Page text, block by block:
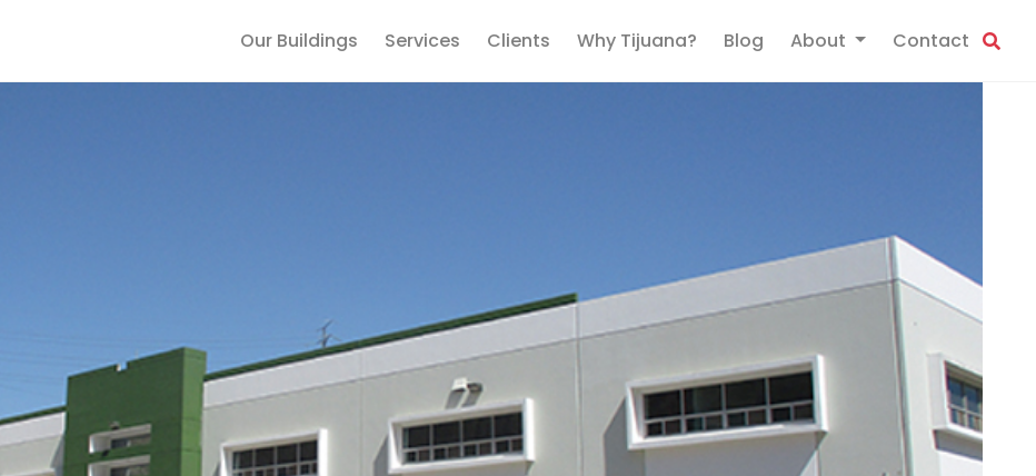
Our Buildings Services Clients Why Tijuana? Blog About Contact